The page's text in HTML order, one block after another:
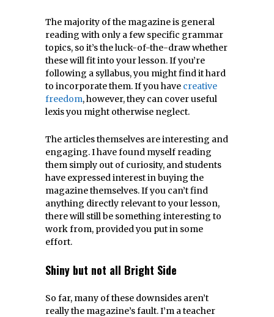
The majority of the magazine is general
reading with only a few specific grammar
topics, so it’s the luck-of-the-draw whether
these will fit into your lesson. If you’re
following a syllabus, you might find it hard
to incorporate them. If you have creative
freedom, however, they can cover useful
lexis you might otherwise neglect.
The articles themselves are interesting and
engaging. I have found myself reading
them simply out of curiosity, and students
have expressed interest in buying the
magazine themselves. If you can’t find
anything directly relevant to your lesson,
there will still be something interesting to
work from, provided you put in some
effort.
Shiny but not all Bright Side
So far, many of these downsides aren’t
really the magazine’s fault. I’m a teacher